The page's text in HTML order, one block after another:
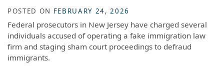
POSTED ON FEBRUARY 24, 2026
Federal prosecutors in New Jersey have charged several
individuals accused of operating a fake immigration law
firm and staging sham court proceedings to defraud
immigrants.